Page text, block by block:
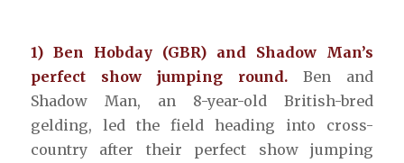
1) Ben Hobday (GBR) and Shadow Man’s
perfect show jumping round. Ben and
Shadow Man, an 8-year-old British-bred
gelding, led the field heading into cross-
country after their perfect show jumping